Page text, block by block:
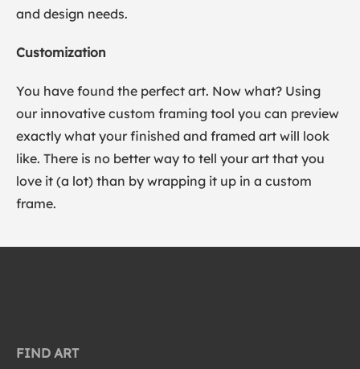
and design needs.
Customization
You have found the perfect art. Now what? Using
our innovative custom framing tool you can preview
exactly what your finished and framed art will look
like. There is no better way to tell your art that you
love it (a lot) than by wrapping it up in a custom
frame.
FIND ART